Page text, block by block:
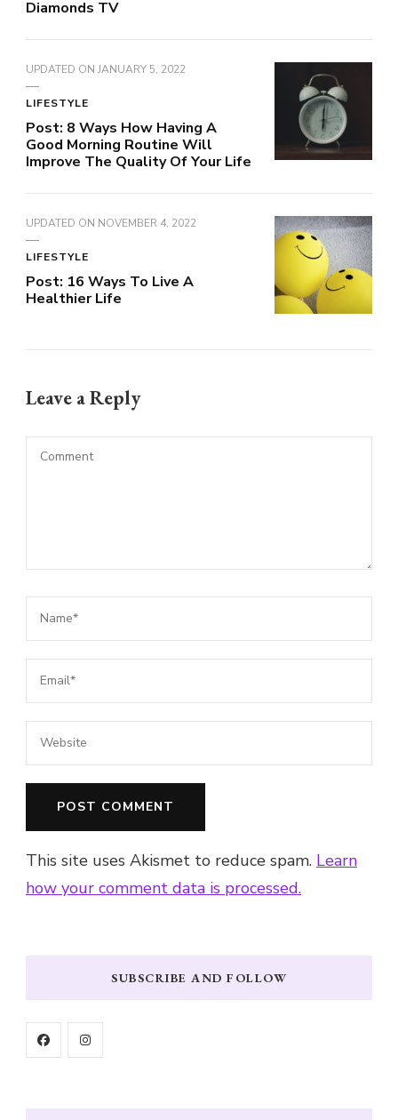
Diamonds TV
UPDATED ON JANUARY 5, 2022
LIFESTYLE
Post: 8 Ways How Having A
Good Morning Routine Will
Improve The Quality Of Your Life
UPDATED ON NOVEMBER 4, 2022
LIFESTYLE
Post: 16 Ways To Live A
Healthier Life
Leave a Reply
This site uses Akismet to reduce spam. Learn
how your comment data is processed.
SUBSCRIBE AND FOLLOW